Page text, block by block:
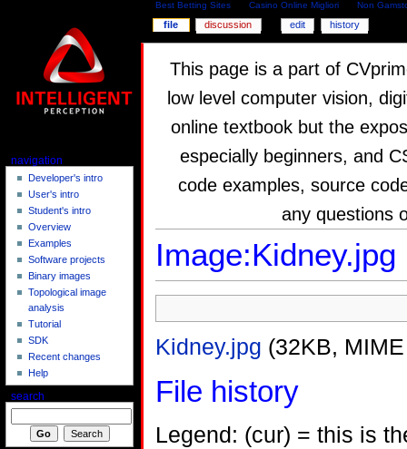
Best Betting Sites Casino Online Migliori Non
This page is a part of
low level computer vision,
online textbook but the
especially beginners, and
code examples, source
any questions
Image:Kidney.jpg
Kidney.jpg (32KB,
File history
Legend: (cur) = this is
file discussion edit history
navigation
Developer's intro
User's intro
Student's intro
Overview
Examples
Software projects
Binary images
Topological image
analysis
Tutorial
SDK
Recent changes
Help
search